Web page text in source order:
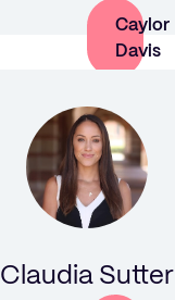
Caylor
Davis
Claudia Sutter